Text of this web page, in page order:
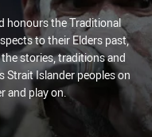
honours the Traditional
to their Elders past,
stories, traditions and
Strait Islander peoples on
and play on.